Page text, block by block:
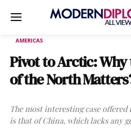
AMERICAS
Pivot to Arctic: Why
of the North
The most interesting case
is that of China, which lacks any